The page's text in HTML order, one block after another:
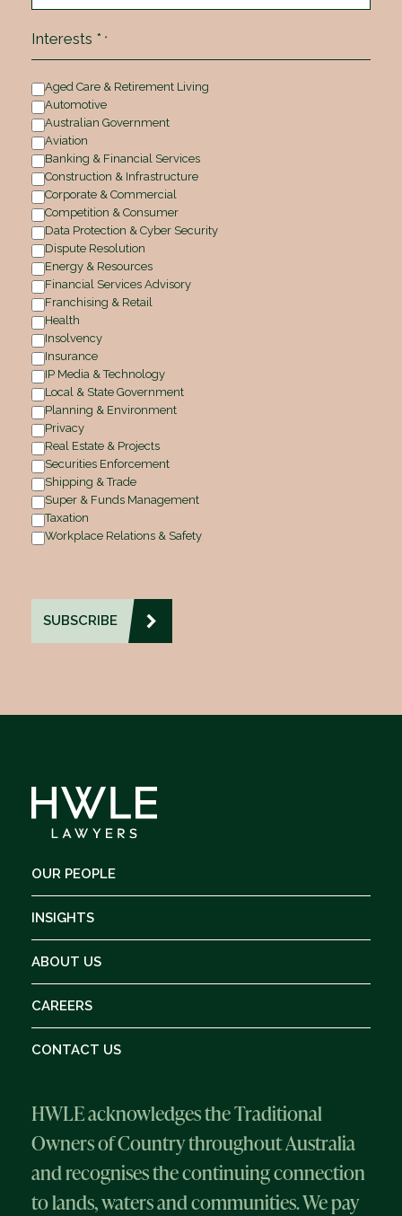
Interests * *
Aged Care & Retirement Living
Automotive
Australian Government
Aviation
Banking & Financial Services
Construction & Infrastructure
Corporate & Commercial
Competition & Consumer
Data Protection & Cyber Security
Dispute Resolution
Energy & Resources
Financial Services Advisory
Franchising & Retail
Health
Insolvency
Insurance
IP Media & Technology
Local & State Government
Planning & Environment
Privacy
Real Estate & Projects
Securities Enforcement
Shipping & Trade
Super & Funds Management
Taxation
Workplace Relations & Safety
OUR PEOPLE
INSIGHTS
ABOUT US
CAREERS
CONTACT US
HWLE acknowledges the Traditional
Owners of Country throughout Australia
and recognises the continuing connection
to lands, waters and communities. We pay